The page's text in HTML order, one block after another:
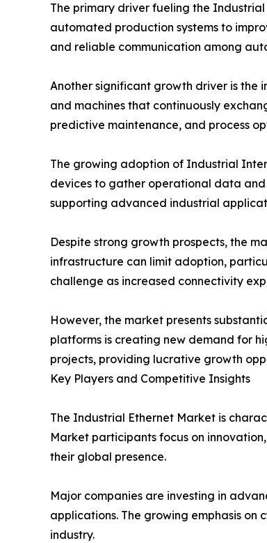
The primary driver fueling the
automated production systems to
and reliable communication among
Another significant growth driver is the
and machines that continuously
predictive maintenance, and process
The growing adoption of Industrial
devices to gather operational data and
supporting advanced industrial
Despite strong growth prospects, the
infrastructure can limit adoption,
challenge as increased connectivity
However, the market presents
platforms is creating new demand for
projects, providing lucrative growth
Key Players and Competitive Insights
The Industrial Ethernet Market is
Market participants focus on
their global presence.
Major companies are investing in
applications. The growing emphasis
industry.